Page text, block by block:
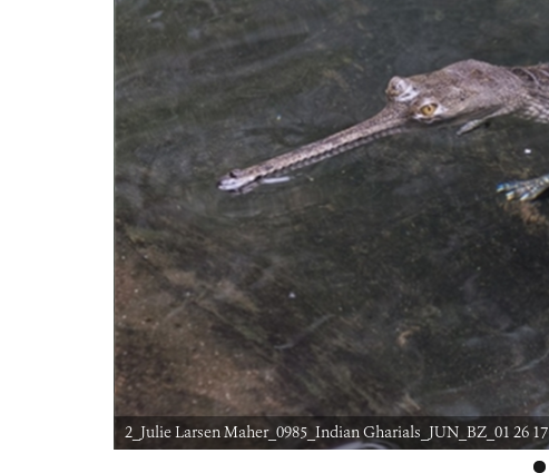
2_Julie Larsen Maher_0985_Indian Gharials_JUN_BZ_01 26 17